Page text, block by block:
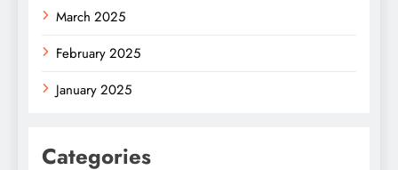
March 2025
February 2025
January 2025
Categories